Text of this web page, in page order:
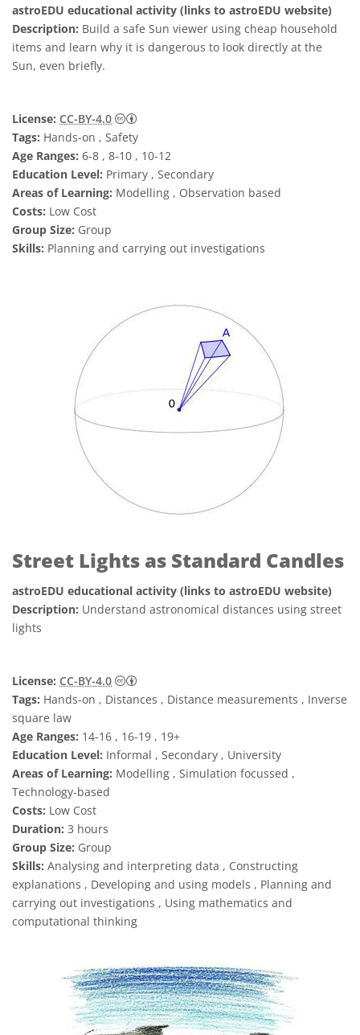
astroEDU educational activity (links to astroEDU website)
Description: Build a safe Sun viewer using cheap household
items and learn why it is dangerous to look directly at the
Sun, even briefly.
License: CC-BY-4.0
Creative Commons Attribution 4.0
Tags: Hands-on , Safety
Age Ranges: 6-8 , 8-10 , 10-12
Education Level: Primary , Secondary
Areas of Learning: Modelling , Observation based
Costs: Low Cost
Group Size: Group
Skills: Planning and carrying out investigations
Street Lights as Standard Candles
astroEDU educational activity (links to astroEDU website)
Description: Understand astronomical distances using street
lights
License: CC-BY-4.0
Creative Commons Attribution 4.0
Tags: Hands-on , Distances , Distance measurements , Inverse
square law
Age Ranges: 14-16 , 16-19 , 19+
Education Level: Informal , Secondary , University
Areas of Learning: Modelling , Simulation focussed ,
Technology-based
Costs: Low Cost
Duration: 3 hours
Group Size: Group
Skills: Analysing and interpreting data , Constructing
explanations , Developing and using models , Planning and
carrying out investigations , Using mathematics and
computational thinking